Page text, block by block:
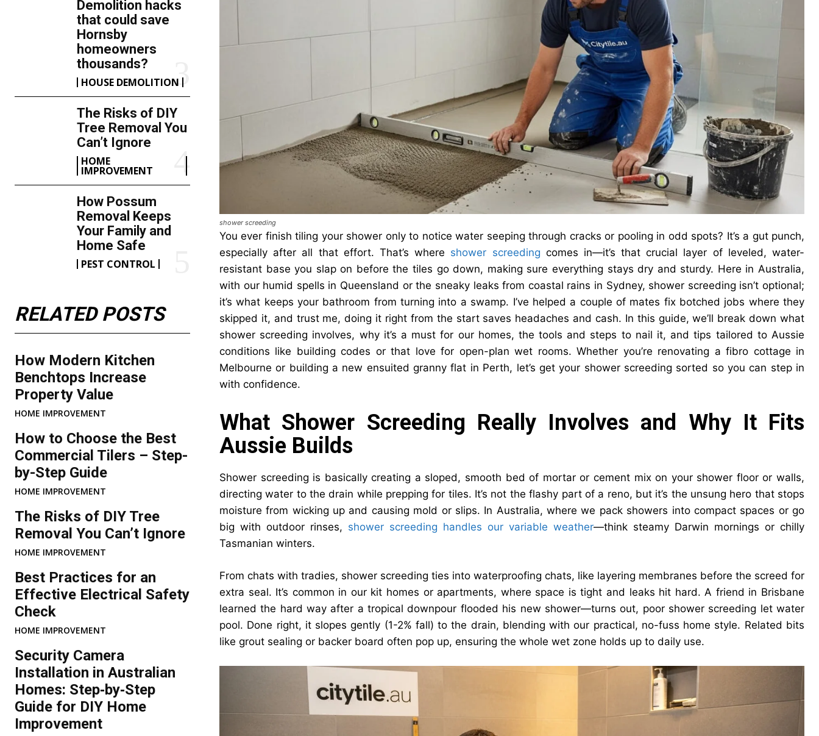
Demolition hacks
that could save
Hornsby
homeowners
thousands?
HOUSE DEMOLITION
The Risks of DIY
Tree Removal You
Can’t Ignore
HOME
IMPROVEMENT
How Possum
Removal Keeps
Your Family and
Home Safe
PEST CONTROL
RELATED POSTS
How Modern Kitchen
Benchtops Increase
Property Value
HOME IMPROVEMENT
How to Choose the Best
Commercial Tilers – Step-
by-Step Guide
HOME IMPROVEMENT
The Risks of DIY Tree
Removal You Can’t Ignore
HOME IMPROVEMENT
Best Practices for an
Effective Electrical Safety
Check
HOME IMPROVEMENT
Security Camera
Installation in Australian
Homes: Step‑by‑Step
Guide for DIY Home
Improvement
shower screeding
You ever finish tiling your shower only to notice water seeping through cracks or pooling in odd spots? It’s a gut punch,
especially after all that effort. That’s where shower screeding comes in—it’s that crucial layer of leveled, water-
resistant base you slap on before the tiles go down, making sure everything stays dry and sturdy. Here in Australia,
with our humid spells in Queensland or the sneaky leaks from coastal rains in Sydney, shower screeding isn’t optional;
it’s what keeps your bathroom from turning into a swamp. I’ve helped a couple of mates fix botched jobs where they
skipped it, and trust me, doing it right from the start saves headaches and cash. In this guide, we’ll break down what
shower screeding involves, why it’s a must for our homes, the tools and steps to nail it, and tips tailored to Aussie
conditions like building codes or that love for open-plan wet rooms. Whether you’re renovating a fibro cottage in
Melbourne or building a new ensuited granny flat in Perth, let’s get your shower screeding sorted so you can step in
with confidence.
What Shower Screeding Really Involves and Why It Fits
Aussie Builds
Shower screeding is basically creating a sloped, smooth bed of mortar or cement mix on your shower floor or walls,
directing water to the drain while prepping for tiles. It’s not the flashy part of a reno, but it’s the unsung hero that stops
moisture from wicking up and causing mold or slips. In Australia, where we pack showers into compact spaces or go
big with outdoor rinses, shower screeding handles our variable weather—think steamy Darwin mornings or chilly
Tasmanian winters.
From chats with tradies, shower screeding ties into waterproofing chats, like layering membranes before the screed for
extra seal. It’s common in our kit homes or apartments, where space is tight and leaks hit hard. A friend in Brisbane
learned the hard way after a tropical downpour flooded his new shower—turns out, poor shower screeding let water
pool. Done right, it slopes gently (1-2% fall) to the drain, blending with our practical, no-fuss home style. Related bits
like grout sealing or backer board often pop up, ensuring the whole wet zone holds up to daily use.